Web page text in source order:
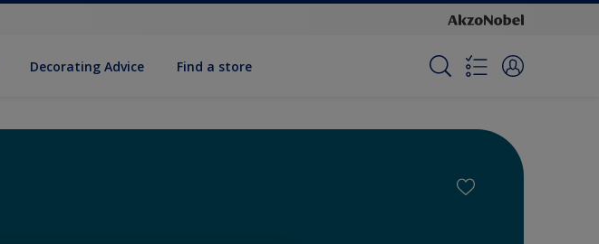
Decorat­ing Advice Find a store